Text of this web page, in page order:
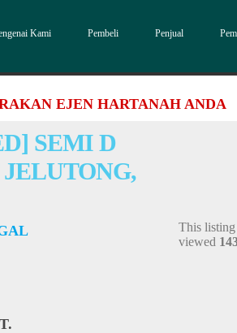
Kami Pembeli Penjual
EJEN HARTANAH ANDA
SEMI D
This listing
viewed